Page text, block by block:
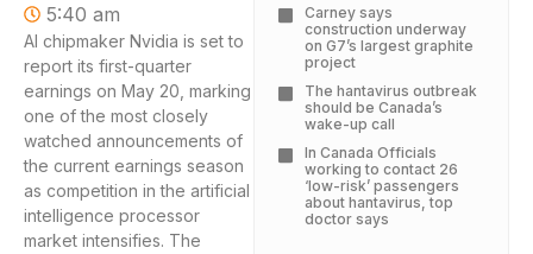
5:40 am
AI chipmaker Nvidia is set to
report its first-quarter
earnings on May 20, marking
one of the most closely
watched announcements of
the current earnings season
as competition in the artificial
intelligence processor
market intensifies. The
Carney says
construction underway
on G7’s largest graphite
project
The hantavirus outbreak
should be Canada’s
wake-up call
In Canada Officials
working to contact 26
‘low-risk’ passengers
about hantavirus, top
doctor says